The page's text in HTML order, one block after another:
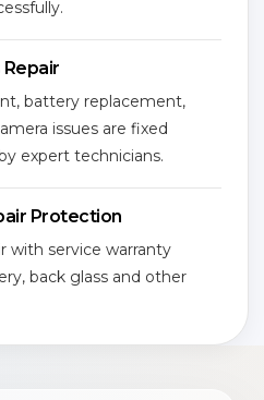
battery replacement,
issues are fixed
expert technicians.
Protection
with service warranty
back glass and other